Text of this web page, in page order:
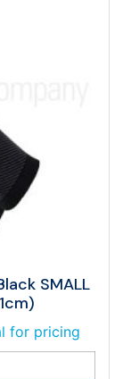
SMALL
for pricing